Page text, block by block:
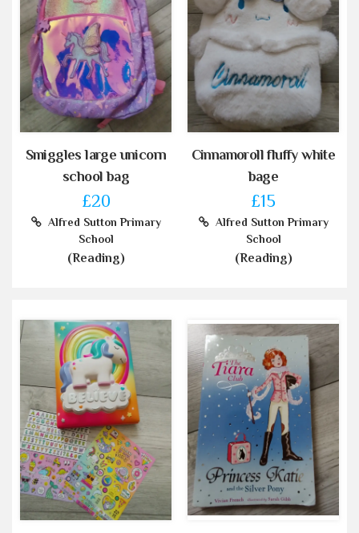
Smiggles large unicorn
school bag
£20
Alfred Sutton Primary
School
(Reading)
Cinnamoroll fluffy white
bage
£15
Alfred Sutton Primary
School
(Reading)